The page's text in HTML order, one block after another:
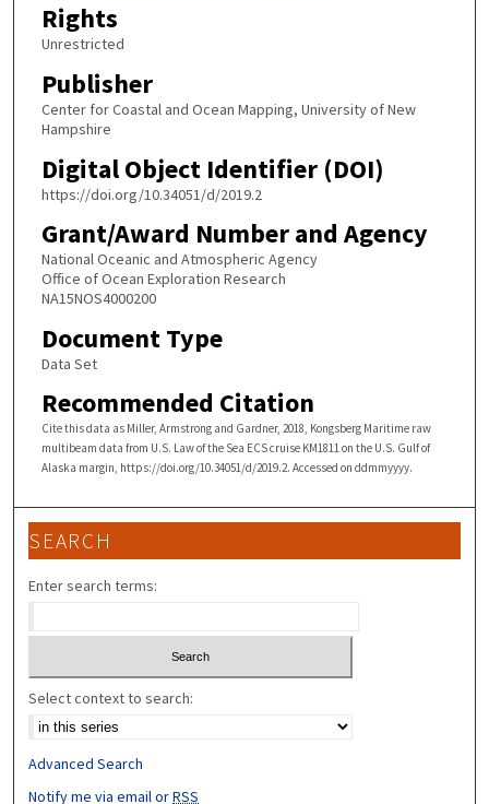
Rights
Unrestricted
Publisher
Center for Coastal and Ocean Mapping, University of New
Hampshire
Digital Object Identifier (DOI)
https://doi.org/10.34051/d/2019.2
Grant/Award Number and Agency
National Oceanic and Atmospheric Agency
Office of Ocean Exploration Research
NA15NOS4000200
Document Type
Data Set
Recommended Citation
Cite this data as Miller, Armstrong and Gardner, 2018, Kongsberg Maritime raw
multibeam data from U.S. Law of the Sea ECS cruise KM1811 on the U.S. Gulf of
Alaska margin, https://doi.org/10.34051/d/2019.2. Accessed on ddmmyyyy.
SEARCH
Enter search terms:
Select context to search:
Advanced Search
Notify me via email orRSS